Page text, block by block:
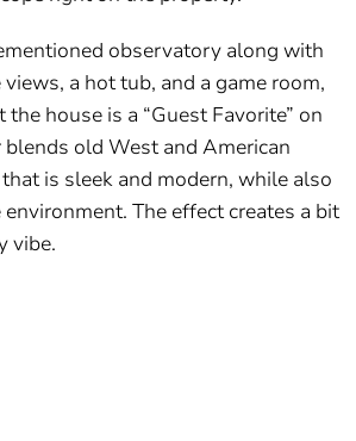
observatory along with
a hot tub, and a game room,
the house is a “Guest Favorite” on
old West and American
is sleek and modern, while also
The effect creates a bit
vibe.